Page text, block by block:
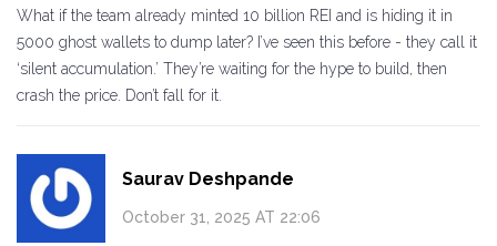
What if the team already minted 10 billion REI and is hiding it in
5000 ghost wallets to dump later? I’ve seen this before - they call it
‘silent accumulation.’ They’re waiting for the hype to build, then
crash the price. Don’t fall for it.
Saurav Deshpande
October 31, 2025 AT 22:06